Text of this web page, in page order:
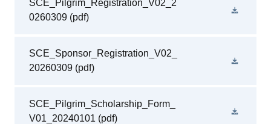
SCE_Pilgrim_Registration_V02_2
0260309 (pdf)
SCE_Sponsor_Registration_V02_
20260309 (pdf)
SCE_Pilgrim_Scholarship_Form_
V01_20240101 (pdf)